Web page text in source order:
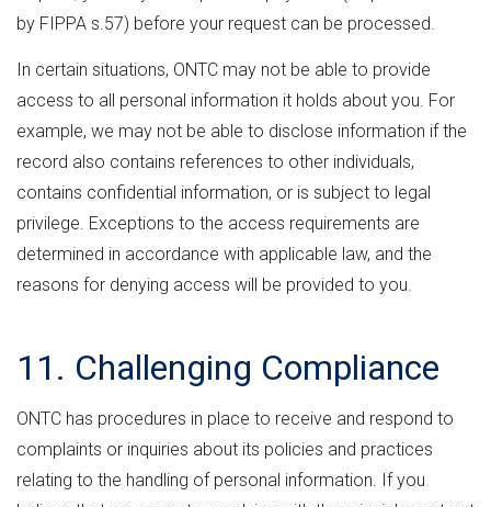
by FIPPA s.57) before your request can be processed.
In certain situations, ONTC may not be able to provide
access to all personal information it holds about you. For
example, we may not be able to disclose information if the
record also contains references to other individuals,
contains confidential information, or is subject to legal
privilege. Exceptions to the access requirements are
determined in accordance with applicable law, and the
reasons for denying access will be provided to you.
11. Challenging Compliance
ONTC has procedures in place to receive and respond to
complaints or inquiries about its policies and practices
relating to the handling of personal information. If you